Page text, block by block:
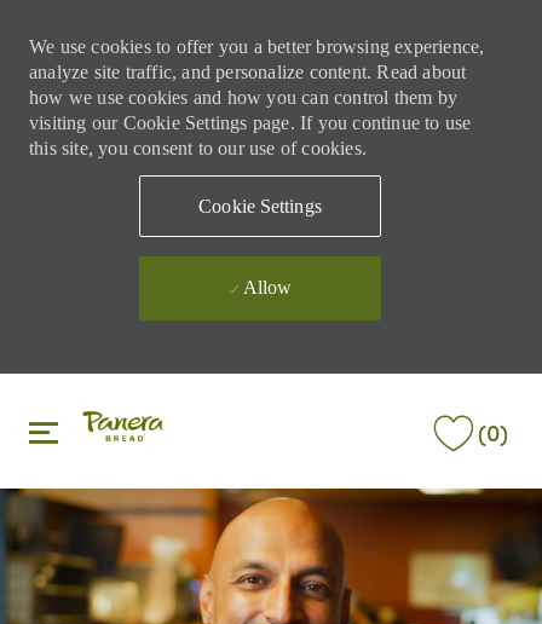
We use cookies to offer you a better browsing experience,
analyze site traffic, and personalize content. Read about
how we use cookies and how you can control them by
visiting our Cookie Settings page. If you continue to use
this site, you consent to our use of cookies.
Cookie Settings
Allow
(0)